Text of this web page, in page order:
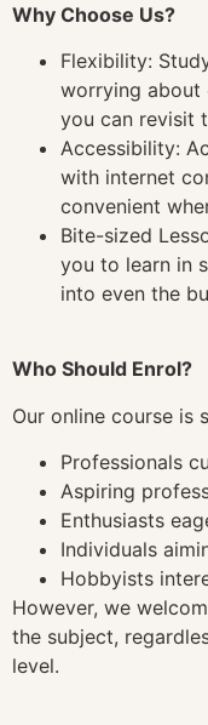
Why Choose Us?
Flexibility:
worrying about
you can revisit
Accessibility:
with internet
convenient
Bite-sized
you to learn in
into even the
Who Should Enrol?
Our online course is
Professionals
Aspiring
Enthusiasts
Individuals
Hobbyists
However, we
the subject,
level.